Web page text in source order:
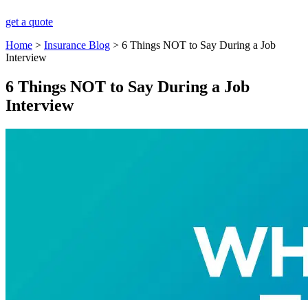
get a quote
Home > Insurance Blog > 6 Things NOT to Say During a Job
Interview
6 Things NOT to Say During a Job
Interview